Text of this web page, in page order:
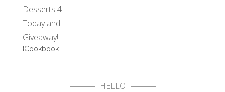
{Cookbook
HELLO